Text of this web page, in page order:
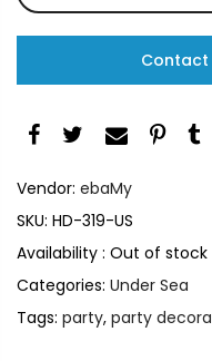
Contact
Vendor: ebaMy
SKU: HD-319-US
Availability : Out of stock
Categories: Under Sea
Tags: party, party